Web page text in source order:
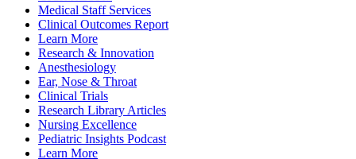
Medical Staff Services
Clinical Outcomes Report
Learn More
Research & Innovation
Anesthesiology
Ear, Nose & Throat
Clinical Trials
Research Library Articles
Nursing Excellence
Pediatric Insights Podcast
Learn More